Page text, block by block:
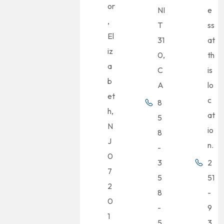
or
,
El
iz
a
b
et
h,
N
J
0
7
2
0
1
NI
T
31
0,
C
A
8
5
8
-
3
5
8
-
e
ss
at
th
is
lo
c
at
io
n.
2
51
-
9